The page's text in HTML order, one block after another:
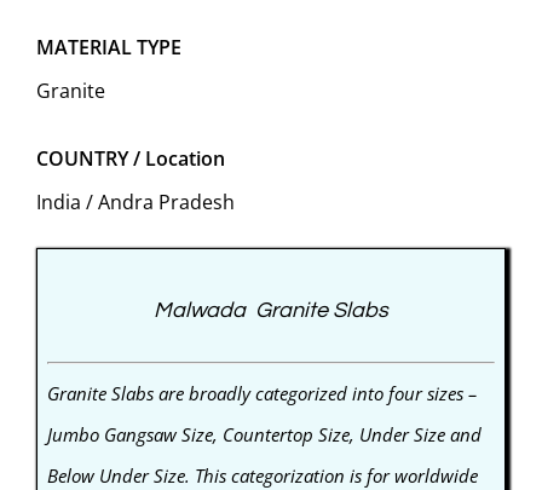
MATERIAL TYPE
Granite
COUNTRY / Location
India / Andra Pradesh
Malwada Granite Slabs
Granite Slabs are broadly categorized into four sizes –
Jumbo Gangsaw Size, Countertop Size, Under Size and
Below Under Size. This categorization is for worldwide